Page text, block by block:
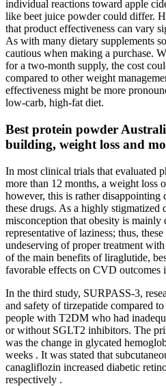
individual reactions toward apple
like beet juice powder could differ.
that product effectiveness can vary
As with many dietary supplements
cautious when making a purchase.
for a two-month supply, the cost
compared to other weight
effectiveness might be more
low-carb, high-fat diet.
Best protein powder
building, weight loss and
In most clinical trials that evaluated
more than 12 months, a weight loss
however, this is rather disappointing
these drugs. As a highly stigmatized
misconception that obesity is
representative of laziness; thus,
undeserving of proper treatment
of the main benefits of liraglutide,
favorable effects on CVD outcomes
In the third study, SURPASS-3,
and safety of tirzepatide compared
people with T2DM who had
or without SGLT2 inhibitors. The
was the change in glycated
weeks . It was stated that
canagliflozin increased diabetic
respectively .